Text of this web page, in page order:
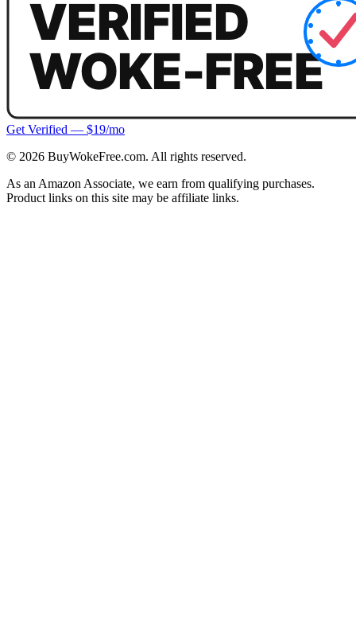
Get Verified — $19/mo
© 2026 BuyWokeFree.com. All rights reserved.
As an Amazon Associate, we earn from qualifying purchases.
Product links on this site may be affiliate links.